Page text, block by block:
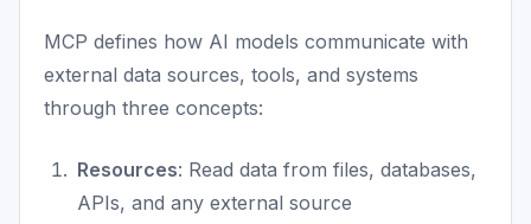
MCP defines how AI models communicate with
external data sources, tools, and systems
through three concepts:
Resources: Read data from files, databases,
APIs, and any external source